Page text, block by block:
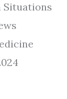
Situations